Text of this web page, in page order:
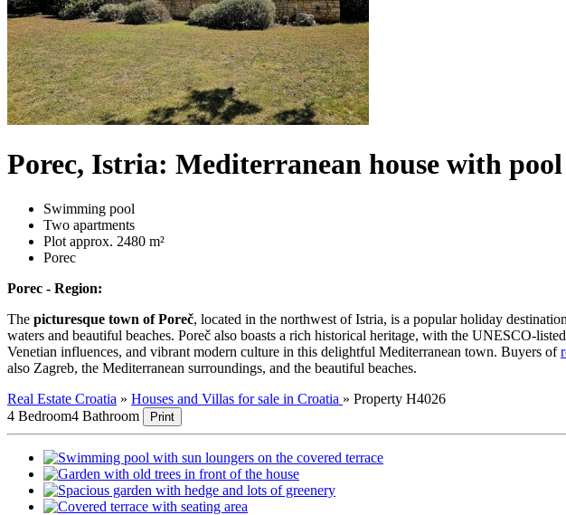
Porec, Istria: Mediterranean house with
Swimming pool
Two apartments
Plot approx. 2480 m²
Porec
Porec - Region:
The picturesque town of Poreč, located in the northwest of Istria, is a popular holiday
waters and beautiful beaches. Poreč also boasts a rich historical heritage, with the UNESCO-
Venetian influences, and vibrant modern culture in this delightful Mediterranean town. Buyers of
also Zagreb, the Mediterranean surroundings, and the beautiful beaches.
Real Estate Croatia » Houses and Villas for sale in Croatia » Property H4026
4 Bedroom4 Bathroom Print